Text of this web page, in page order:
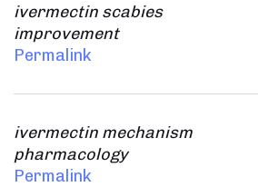
ivermectin scabies
improvement
Permalink
ivermectin mechanism
pharmacology
Permalink